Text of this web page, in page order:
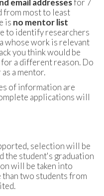
email addressesfor 7
from most to least
is no mentor list
to identify researchers
whose work is relevant
you think would be
a different reason. Do
a mentor.
of information are
applications will
selection will be
the student's graduation
will be taken into
two students from